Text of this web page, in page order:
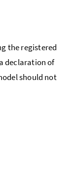
the registered
declaration of
should not